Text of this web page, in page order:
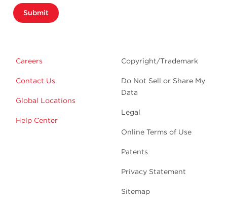
Submit
Careers
Contact Us
Global Locations
Help Center
Copyright/Trademark
Do Not Sell or Share My
Data
Legal
Online Terms of Use
Patents
Privacy Statement
Sitemap